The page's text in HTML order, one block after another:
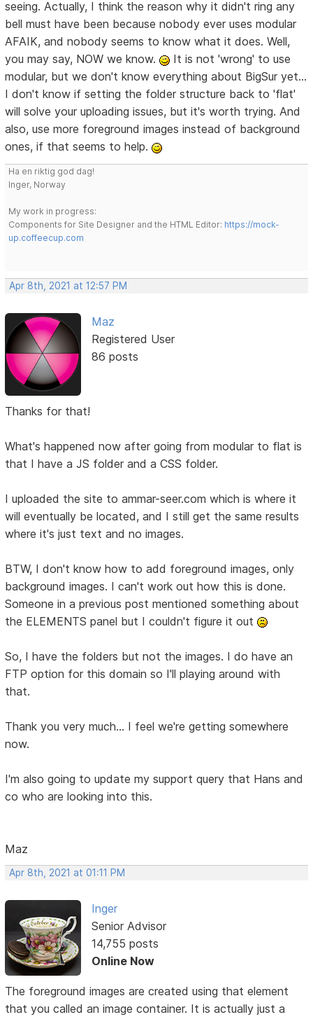
seeing. Actually, I think the reason why it didn't ring any
bell must have been because nobody ever uses modular
AFAIK, and nobody seems to know what it does. Well,
you may say, NOW we know.
It is not 'wrong' to use
modular, but we don't know everything about BigSur yet...
I don't know if setting the folder structure back to 'flat'
will solve your uploading issues, but it's worth trying. And
also, use more foreground images instead of background
ones, if that seems to help.
Ha en riktig god dag!
Inger, Norway
My work in progress:
Components for Site Designer and the HTML Editor: https://mock-
up.coffeecup.com
Apr 8th, 2021 at 12:57 PM
Maz
Registered User
86 posts
Thanks for that!
What's happened now after going from modular to flat is
that I have a JS folder and a CSS folder.
I uploaded the site to ammar-seer.com which is where it
will eventually be located, and I still get the same results
where it's just text and no images.
BTW, I don't know how to add foreground images, only
background images. I can't work out how this is done.
Someone in a previous post mentioned something about
the ELEMENTS panel but I couldn't figure it out
So, I have the folders but not the images. I do have an
FTP option for this domain so I'll playing around with
that.
Thank you very much... I feel we're getting somewhere
now.
I'm also going to update my support query that Hans and
co who are looking into this.
Maz
Apr 8th, 2021 at 01:11 PM
Inger
Senior Advisor
14,755 posts
Online Now
The foreground images are created using that element
that you called an image container. It is actually just a